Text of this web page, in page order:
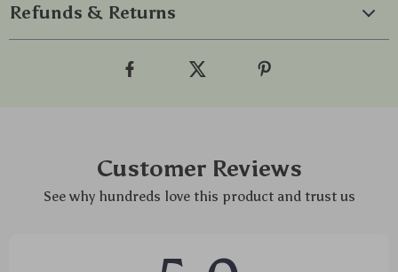
Refunds & Returns
Customer Reviews
See why hundreds love this product and trust us